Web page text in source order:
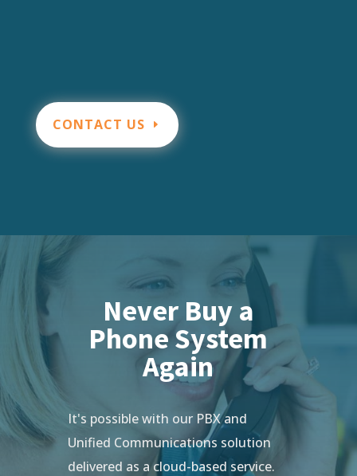
CONTACT US
Never Buy a
Phone System
Again
It's possible with our PBX and
Unified Communications solution
delivered as a cloud-based service.